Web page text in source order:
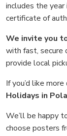
includes the
certificate of
We invite you
with fast, secure
provide local
If you’d like
Holidays in
We’ll be happy
choose posters